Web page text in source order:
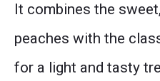
It combines the
peaches with the
for a light and tasty